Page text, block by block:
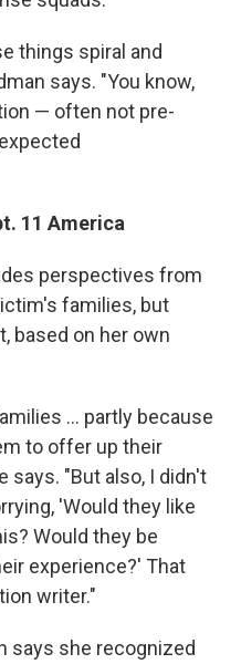
things spiral and
says. "You know,
— often not pre-
11 America
perspectives from
families, but
based on her own
... partly because
to offer up their
says. "But also, I didn't
'Would they like
Would they be
experience?' That
writer."
says she recognized